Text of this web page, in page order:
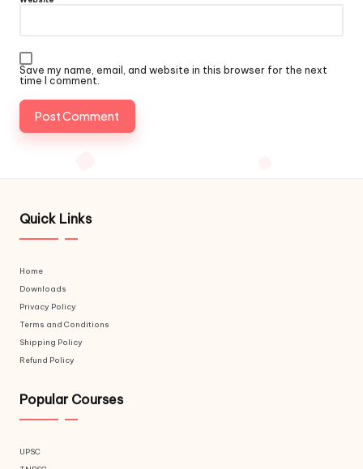
Save my name, email, and website in this browser for the next
time I comment.
Quick Links
Home
Downloads
Privacy Policy
Terms and Conditions
Shipping Policy
Refund Policy
Popular Courses
UPSC